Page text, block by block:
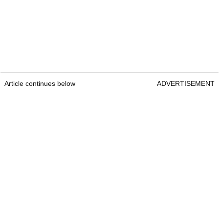
Article continues below ADVERTISEMENT